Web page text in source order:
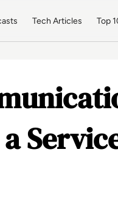
Tech Articles Top